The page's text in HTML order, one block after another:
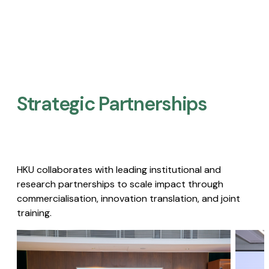
Strategic Partnerships​
HKU collaborates with leading institutional and
research partnerships to scale impact through
commercialisation, innovation translation, and joint
training.